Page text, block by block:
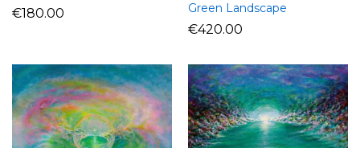
€180.00 Green Landscape
€420.00